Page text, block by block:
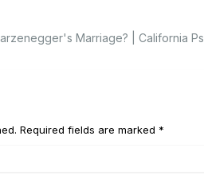
Marriage? | California
Required fields are marked *